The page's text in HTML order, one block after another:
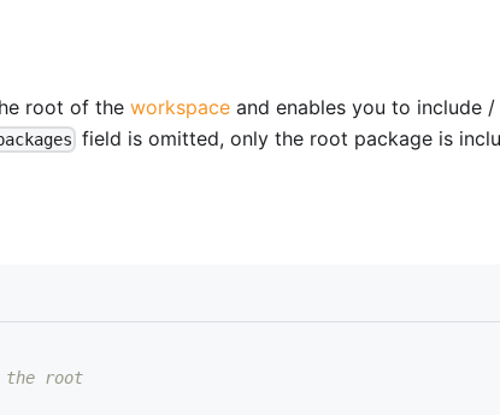
root of theworkspace and enables you to include /
field is omitted, only the root package is
the root